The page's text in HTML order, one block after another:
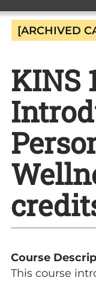
[ARCHIVED
KINS
Course
This course